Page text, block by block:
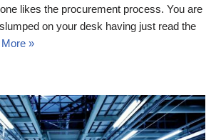
likes the procurement process. You are
on your desk having just read the
»